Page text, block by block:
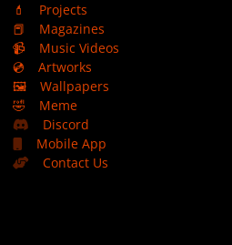
💄
Projects
📕
Magazines
📹
Music Videos
💿
Artworks
🖼️
Wallpapers
🤣
Meme
Discord
Mobile App
Contact Us